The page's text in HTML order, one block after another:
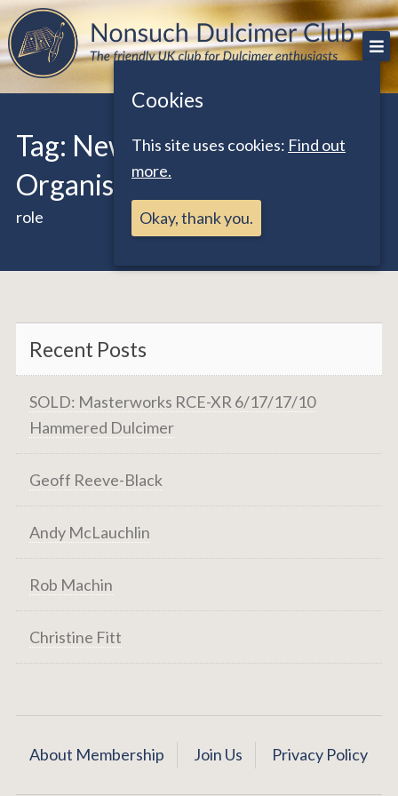
Skip
to
content
Nonsuch Dulcimer Club
The friendly UK club for Dulcimer enthusiasts
Tag: Newsletter by Post
Organiser
role
Recent Posts
SOLD: Masterworks RCE-XR 6/17/17/10
Hammered Dulcimer
Geoff Reeve-Black
Andy McLauchlin
Rob Machin
Christine Fitt
About Membership Join Us Privacy Policy
Cookies
This site uses cookies: Find out
more.
Okay, thank you.